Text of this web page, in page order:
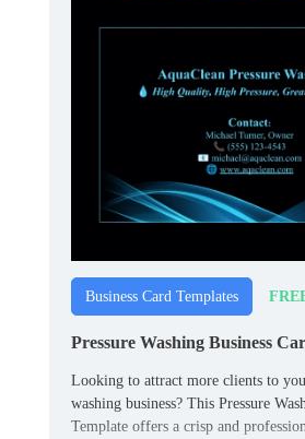
Business Card Templates
Pressure Washing Business
Looking to attract more clients to
washing business? This Pressure
Template offers a crisp and